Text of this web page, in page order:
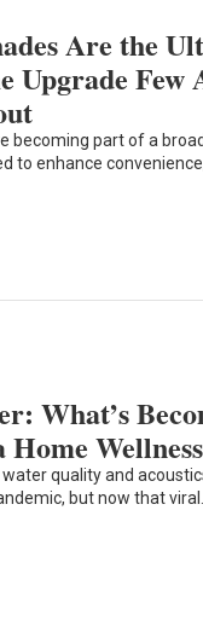
Are the
Upgrade Few
becoming part of a
to enhance
What’s
water quality and
but now that viral…